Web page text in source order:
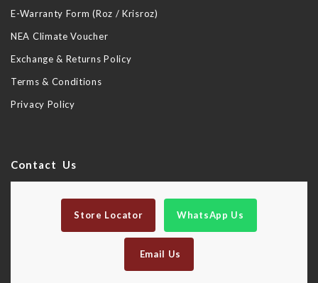
E-Warranty Form (Roz / Krisroz)
NEA Climate Voucher
Exchange & Returns Policy
Terms & Conditions
Privacy Policy
Contact Us
Store Locator WhatsApp Us
Email Us